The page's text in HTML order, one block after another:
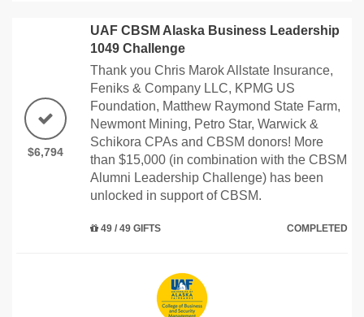
$6,794
UAF CBSM Alaska Business Leadership
1049 Challenge
Thank you Chris Marok Allstate Insurance,
Feniks & Company LLC, KPMG US
Foundation, Matthew Raymond State Farm,
Newmont Mining, Petro Star, Warwick &
Schikora CPAs and CBSM donors! More
than $15,000 (in combination with the CBSM
Alumni Leadership Challenge) has been
unlocked in support of CBSM.
49 / 49 GIFTS COMPLETED